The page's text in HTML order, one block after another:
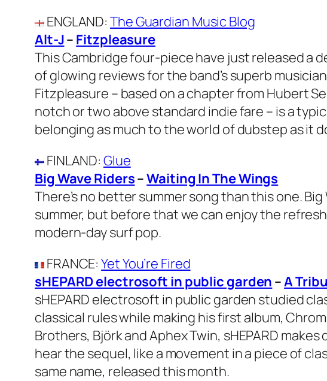
ENGLAND:The Guardian Music Blog
Alt-J– Fitzpleasure
This Cambridge four-piece have just released a
of glowing reviews for the band’s superb
Fitzpleasure – based on a chapter from Hubert
notch or two above standard indie fare – is a
belonging as much to the world of dubstep as it
FINLAND:Glue
Big Wave Riders–Waiting In The Wings
There’s no better summer song than this one.
summer, but before that we can enjoy the
modern-day surf pop.
FRANCE:Yet You’re Fired
sHEPARD electrosoft in public garden –A
sHEPARD electrosoft in public garden studied
classical rules while making his first album,
Brothers, Björk and Aphex Twin, sHEPARD
hear the sequel, like a movement in a piece of
same name, released this month.